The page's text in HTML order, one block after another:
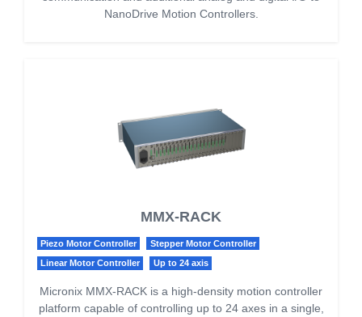
NanoDrive Motion Controllers.
MMX-RACK
Piezo Motor Controller Stepper Motor Controller
Linear Motor Controller Up to 24 axis
Micronix MMX-RACK is a high-density motion controller
platform capable of controlling up to 24 axes in a single,